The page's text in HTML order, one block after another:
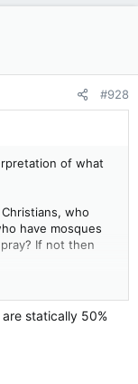
#928
of what
who
have mosques
If not then
prayers, in a
as many others
they’re
in Israel Oct
daring someone to
of the victim?
statically 50%